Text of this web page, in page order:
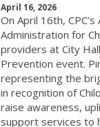
April 16, 2026
On April 16th,
Administration for
providers at City
Prevention event.
representing the
in recognition of
raise awareness,
support services to